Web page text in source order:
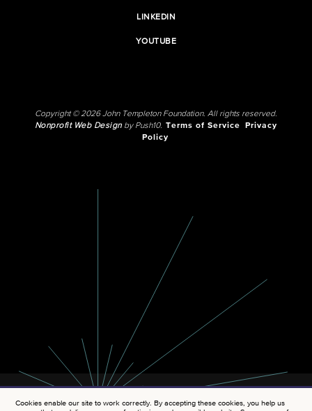
LINKEDIN
YOUTUBE
Copyright © 2026 John Templeton Foundation. All rights reserved.
Nonprofit Web Designby Push10. Terms of Service
Privacy
Policy
Cookies enable our site to work correctly. By accepting these cookies, you help us